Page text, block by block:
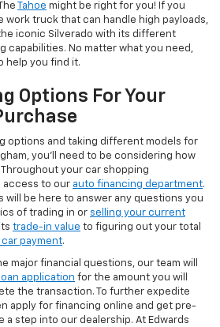
Tahoe might be right for you! If you
work truck that can handle high payloads,
iconic Silverado with its different
capabilities. No matter what you need,
help you find it.
Options For Your
options and taking different models for
you’ll need to be considering how
your car shopping
access to our auto financing department.
will be here to answer any questions you
of trading in or selling your current
trade-in value to figuring out your total
payment.
major financial questions, our team will
application for the amount you will
the transaction. To further expedite
apply for financing online and get pre-
a step into our dealership. At Edwards